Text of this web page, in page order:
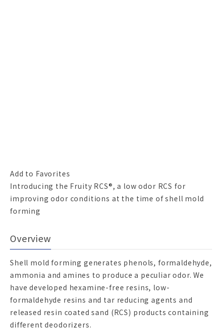
Add to Favorites
Introducing the Fruity RCS®, a low odor RCS for
improving odor conditions at the time of shell mold
forming
Overview
Shell mold forming generates phenols, formaldehyde,
ammonia and amines to produce a peculiar odor. We
have developed hexamine-free resins, low-
formaldehyde resins and tar reducing agents and
released resin coated sand (RCS) products containing
different deodorizers.